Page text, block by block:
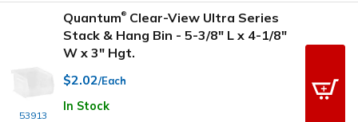
53913
Quantum® Clear-View Ultra Series
Stack & Hang Bin - 5-3/8" L x 4-1/8"
W x 3" Hgt.
$2.02/Each
In Stock